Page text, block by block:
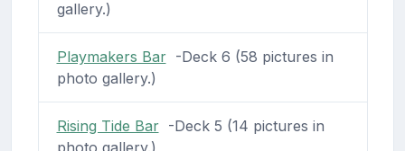
gallery.)
Playmakers Bar-Deck 6 (58 pictures in
photo gallery.)
Rising Tide Bar-Deck 5 (14 pictures in
photo gallery.)